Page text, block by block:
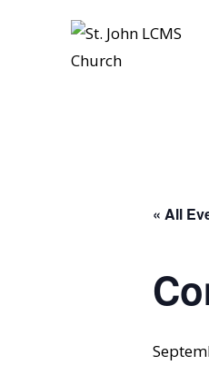
« All